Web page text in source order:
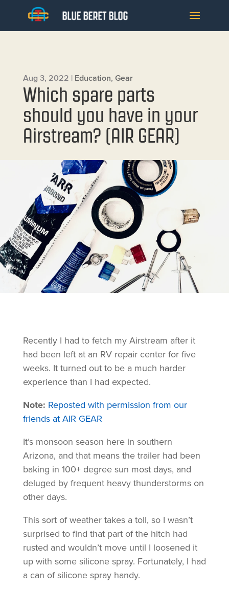
Aug 3, 2022 | Education, Gear
Which spare parts
should you have in your
Airstream? (AIR GEAR)
Recently I had to fetch my Airstream after it
had been left at an RV repair center for five
weeks. It turned out to be a much harder
experience than I had expected.
Note: Reposted with permission from our
friends at AIR GEAR
It’s monsoon season here in southern
Arizona, and that means the trailer had been
baking in 100+ degree sun most days, and
deluged by frequent heavy thunderstorms on
other days.
This sort of weather takes a toll, so I wasn’t
surprised to find that part of the hitch had
rusted and wouldn’t move until I loosened it
up with some silicone spray. Fortunately, I had
a can of silicone spray handy.